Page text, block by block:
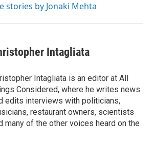
stories by Jonaki Mehta
Intagliata
Intagliata is an editor at All
Considered, where he writes news
edits interviews with politicians,
restaurant owners, scientists
many of the other voices heard on the